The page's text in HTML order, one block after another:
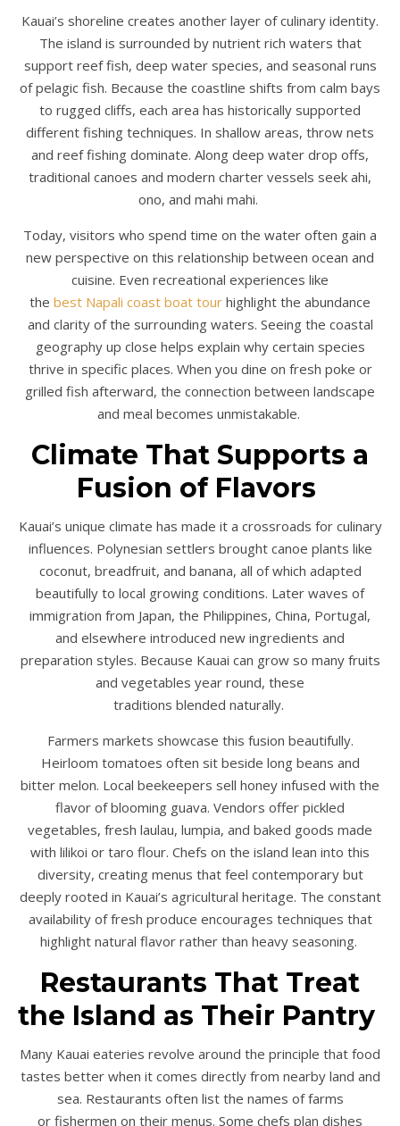
Kauai’s shoreline creates another layer of culinary identity.
The island is surrounded by nutrient rich waters that
support reef fish, deep water species, and seasonal runs
of pelagic fish. Because the coastline shifts from calm bays
to rugged cliffs, each area has historically supported
different fishing techniques. In shallow areas, throw nets
and reef fishing dominate. Along deep water drop offs,
traditional canoes and modern charter vessels seek ahi,
ono, and mahi mahi.
Today, visitors who spend time on the water often gain a
new perspective on this relationship between ocean and
cuisine. Even recreational experiences like
the best Napali coast boat tour highlight the abundance
and clarity of the surrounding waters. Seeing the coastal
geography up close helps explain why certain species
thrive in specific places. When you dine on fresh poke or
grilled fish afterward, the connection between landscape
and meal becomes unmistakable.
Climate That Supports a
Fusion of Flavors
Kauai’s unique climate has made it a crossroads for culinary
influences. Polynesian settlers brought canoe plants like
coconut, breadfruit, and banana, all of which adapted
beautifully to local growing conditions. Later waves of
immigration from Japan, the Philippines, China, Portugal,
and elsewhere introduced new ingredients and
preparation styles. Because Kauai can grow so many fruits
and vegetables year round, these
traditions blended naturally.
Farmers markets showcase this fusion beautifully.
Heirloom tomatoes often sit beside long beans and
bitter melon. Local beekeepers sell honey infused with the
flavor of blooming guava. Vendors offer pickled
vegetables, fresh laulau, lumpia, and baked goods made
with lilikoi or taro flour. Chefs on the island lean into this
diversity, creating menus that feel contemporary but
deeply rooted in Kauai’s agricultural heritage. The constant
availability of fresh produce encourages techniques that
highlight natural flavor rather than heavy seasoning.
Restaurants That Treat
the Island as Their Pantry
Many Kauai eateries revolve around the principle that food
tastes better when it comes directly from nearby land and
sea. Restaurants often list the names of farms
or fishermen on their menus. Some chefs plan dishes